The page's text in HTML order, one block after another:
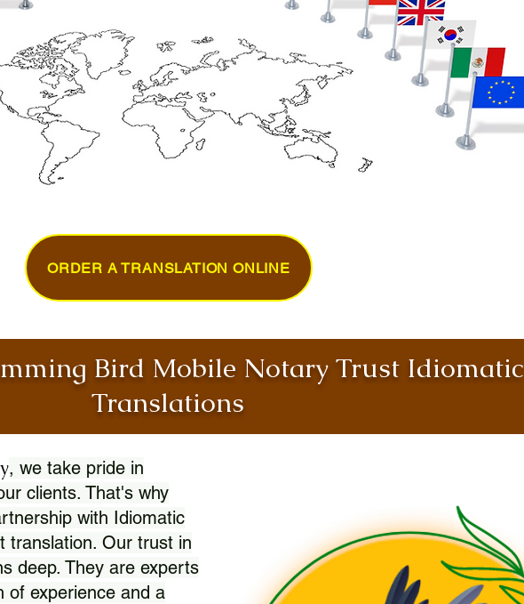
ORDER A TRANSLATION ONLINE
Bird Mobile Notary Trust Idiomatic
Translations
, we take pride in
clients. That's why
with Idiomatic
translation. Our trust in
deep. They are experts
of experience and a